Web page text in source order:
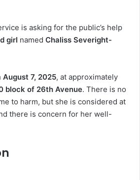
is asking for the public’s help
girl named Chaliss Severight-
August 7, 2025, at approximately
block of 26th Avenue. There is no
to harm, but she is considered at
there is concern for her well-